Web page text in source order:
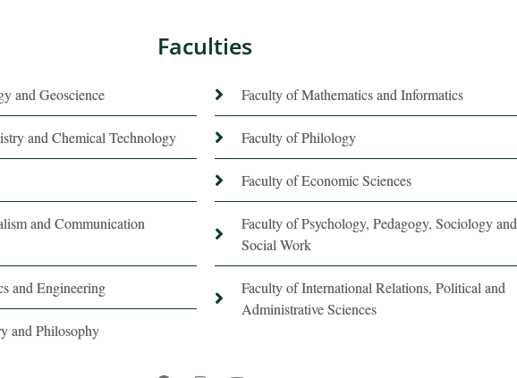
Faculties
and Geoscience
and Chemical Technology
and Communication
and Engineering
and Philosophy
Faculty of Mathematics and Informatics
Faculty of Philology
Faculty of Economic Sciences
Faculty of Psychology, Pedagogy, Sociology and
Social Work
Faculty of International Relations, Political and
Administrative Sciences